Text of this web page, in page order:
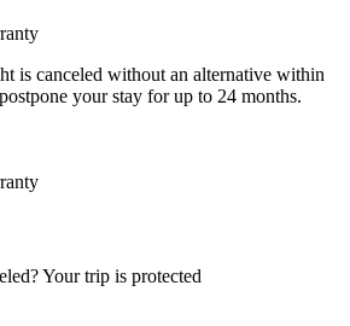
is canceled without an alternative within
your stay for up to 24 months.
Your trip is protected